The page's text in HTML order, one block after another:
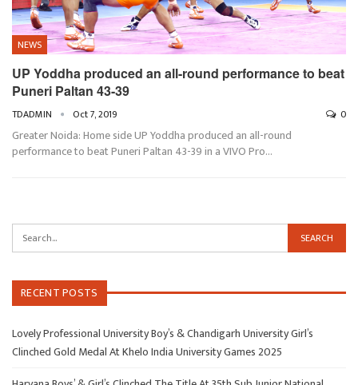
NEWS
UP Yoddha produced an all-round performance to beat
Puneri Paltan 43-39
TDADMIN Oct 7, 2019 0
Greater Noida: Home side UP Yoddha produced an all-round
performance to beat Puneri Paltan 43-39 in a VIVO Pro…
RECENT POSTS
Lovely Professional University Boy’s & Chandigarh University Girl’s
Clinched Gold Medal At Khelo India University Games 2025